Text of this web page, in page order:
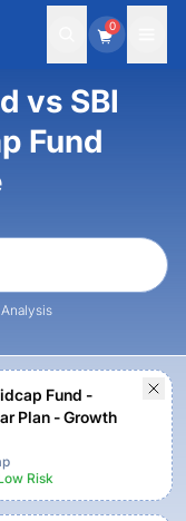
0
vs SBI
Fund
Fund -
Plan - Growth
Risk